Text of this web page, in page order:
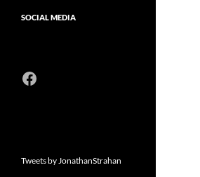
SOCIAL MEDIA
Facebook
Tweets by JonathanStrahan